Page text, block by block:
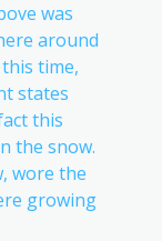
was
around
time,
states
this
the snow.
wore the
growing